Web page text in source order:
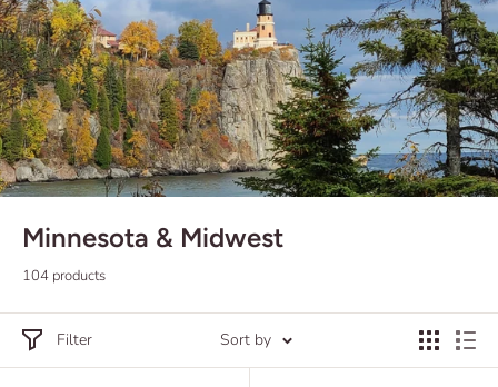
Minnesota & Midwest
104 products
Filter Sort by